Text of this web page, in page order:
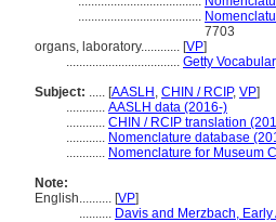
......................................
7703
organs, laboratory............ [VP]
................................... Getty
Subject: ..... [AASLH , CHIN / RCIP, VP]
............ AASLH data (2016-)
............ CHIN / RCIP translation
............ Nomenclature database
............ Nomenclature for Museum
Note:
English.......... [VP]
.......... Davis and Merzbach,